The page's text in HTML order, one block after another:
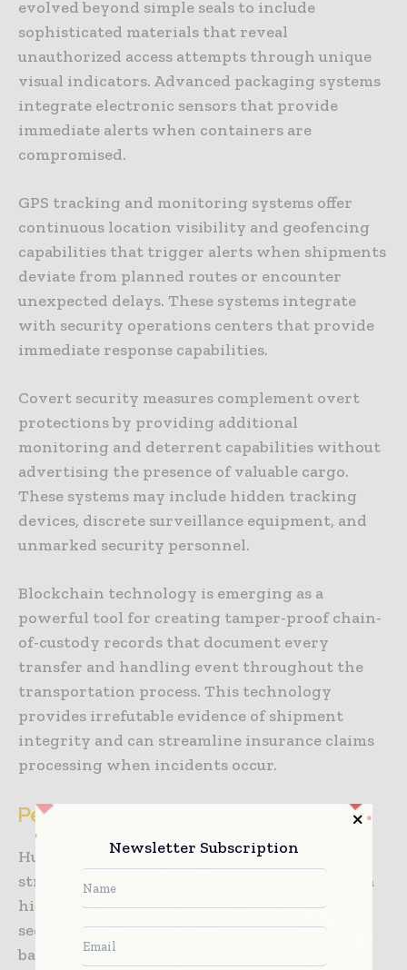
evolved beyond simple seals to include
sophisticated materials that reveal
unauthorized access attempts through unique
visual indicators. Advanced packaging systems
integrate electronic sensors that provide
immediate alerts when containers are
compromised.
GPS tracking and monitoring systems offer
continuous location visibility and geofencing
capabilities that trigger alerts when shipments
deviate from planned routes or encounter
unexpected delays. These systems integrate
with security operations centers that provide
immediate response capabilities.
Covert security measures complement overt
protections by providing additional
monitoring and deterrent capabilities without
advertising the presence of valuable cargo.
These systems may include hidden tracking
devices, discrete surveillance equipment, and
unmarked security personnel.
Blockchain technology is emerging as a
powerful tool for creating tamper-proof chain-
of-custody records that document every
transfer and handling event throughout the
transportation process. This technology
provides irrefutable evidence of shipment
integrity and can streamline insurance claims
processing when incidents occur.
Personnel and Procedural Security
Human factors represent both the greatest
strength and most significant vulnerability in
high-value cargo security systems. Personnel
security begins with comprehensive
background screening for all individuals who
Newsletter Subscription